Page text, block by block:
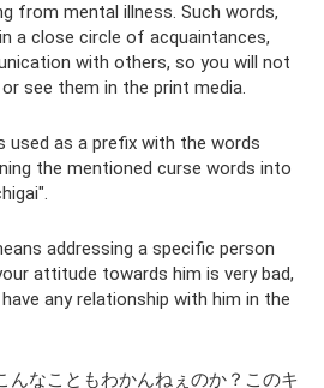
from mental illness. Such words,
a close circle of acquaintances,
with others, so you will not
see them in the print media.
used as a prefix with the words
the mentioned curse words into
addressing a specific person
attitude towards him is very bad,
any relationship with him in the
んなこともわかんねぇのか？このキ